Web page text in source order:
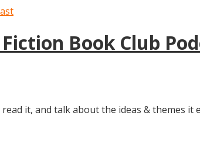
Book Club
it, and talk about the ideas & themes it